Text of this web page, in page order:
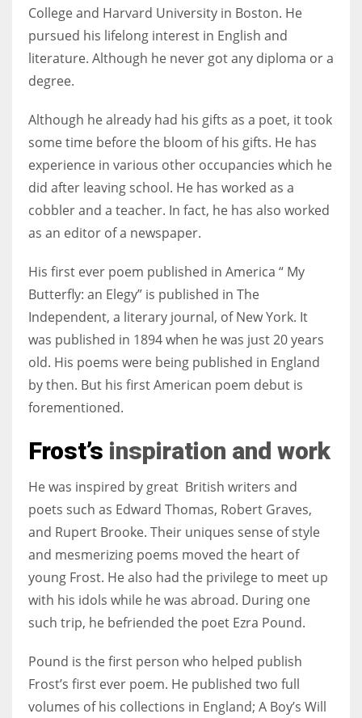
More Women should excel in their businesses against all the odds
which are more in their way.
College and Harvard University in Boston. He
pursued his lifelong interest in English and
literature. Although he never got any diploma or a
degree.
Although he already had his gifts as a poet, it took
some time before the bloom of his gifts. He has
experience in various other occupancies which he
did after leaving school. He has worked as a
cobbler and a teacher. In fact, he has also worked
as an editor of a newspaper.
His first ever poem published in America “ My
Butterfly: an Elegy” is published in The
Independent, a literary journal, of New York. It
was published in 1894 when he was just 20 years
old. His poems were being published in England
by then. But his first American poem debut is
forementioned.
Frost’s inspiration and work
He was inspired by great British writers and
poets such as Edward Thomas, Robert Graves,
and Rupert Brooke. Their uniques sense of style
and mesmerizing poems moved the heart of
young Frost. He also had the privilege to meet up
with his idols while he was abroad. During one
such trip, he befriended the poet Ezra Pound.
Pound is the first person who helped publish
Frost’s first ever poem. He published two full
volumes of his collections in England; A Boy’s Will